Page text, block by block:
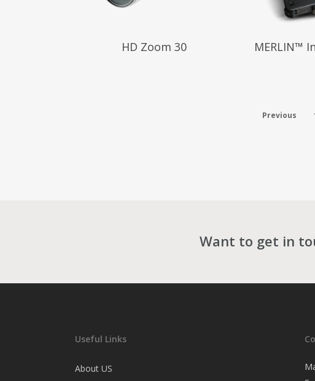
HD Zoom 30 MERLIN™
Previous
Want to get in
Useful Links
About US